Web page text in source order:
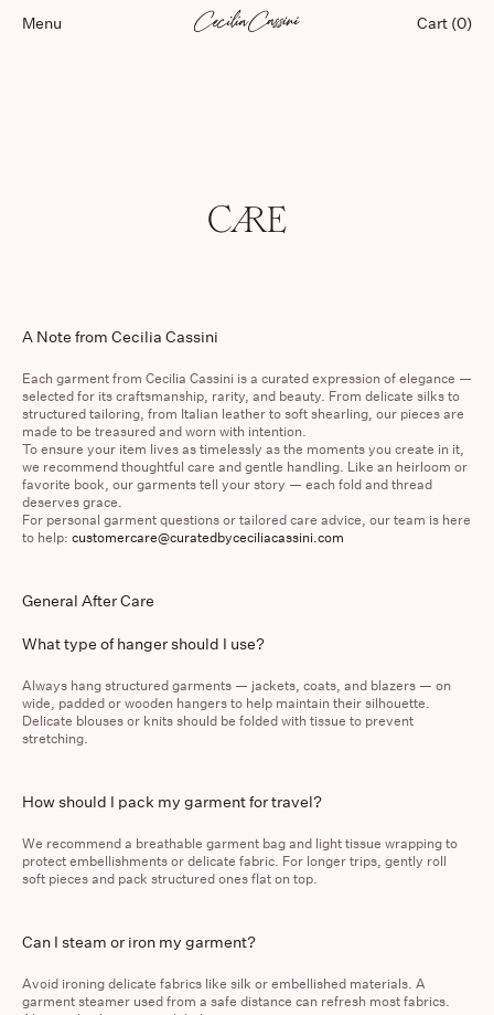
Menu
The Vendome Blazer
Cart (0)
CARE
A Note from Cecilia Cassini
Each garment from Cecilia Cassini is a curated expression of elegance —
selected for its craftsmanship, rarity, and beauty. From delicate silks to
structured tailoring, from Italian leather to soft shearling, our pieces are
made to be treasured and worn with intention.
To ensure your item lives as timelessly as the moments you create in it,
we recommend thoughtful care and gentle handling. Like an heirloom or
favorite book, our garments tell your story — each fold and thread
deserves grace.
For personal garment questions or tailored care advice, our team is here
to help: customercare@curatedbyceciliacassini.com
General After Care
What type of hanger should I use?
Always hang structured garments — jackets, coats, and blazers — on
wide, padded or wooden hangers to help maintain their silhouette.
Delicate blouses or knits should be folded with tissue to prevent
stretching.
How should I pack my garment for travel?
We recommend a breathable garment bag and light tissue wrapping to
protect embellishments or delicate fabric. For longer trips, gently roll
soft pieces and pack structured ones flat on top.
Can I steam or iron my garment?
Avoid ironing delicate fabrics like silk or embellished materials. A
garment steamer used from a safe distance can refresh most fabrics.